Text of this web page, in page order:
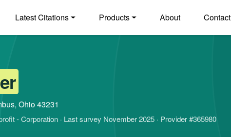
Latest Citations Products About Contact
Ohio 43231
- Corporation · Last survey November 2025 · Provider #365980